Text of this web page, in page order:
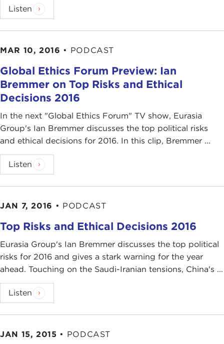
Listen
MAR 10, 2016 • PODCAST
Global Ethics Forum Preview: Ian
Bremmer on Top Risks and Ethical
Decisions 2016
In the next "Global Ethics Forum" TV show, Eurasia
Group's Ian Bremmer discusses the top political risks
and ethical decisions for 2016. In this clip, Bremmer ...
Listen
JAN 7, 2016 • PODCAST
Top Risks and Ethical Decisions 2016
Eurasia Group's Ian Bremmer discusses the top political
risks for 2016 and gives a stark warning for the year
ahead. Touching on the Saudi-Iranian tensions, China's ...
Listen
JAN 15, 2015 • PODCAST